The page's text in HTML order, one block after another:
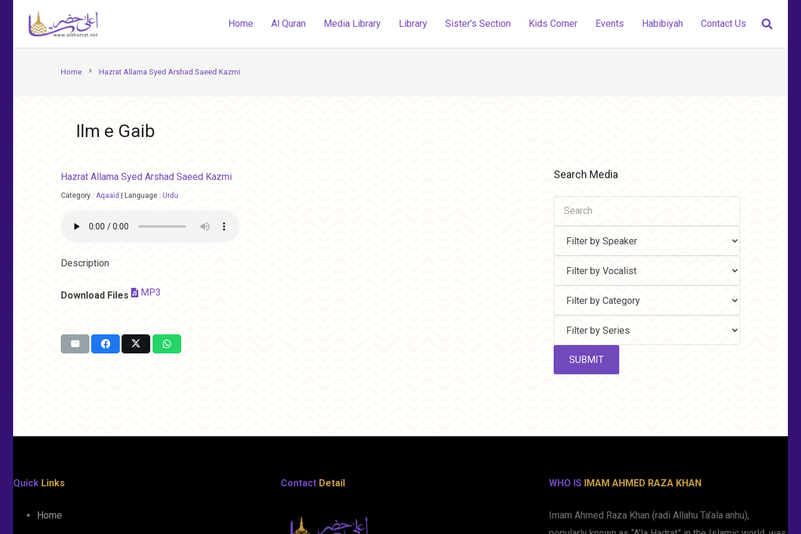
Home Al Quran Media Library Library Sister’s Section Kids Corner Events Habibiyah Contact Us
Home chevron_right Hazrat Allama Syed Arshad Saeed Kazmi
Ilm e Gaib
Hazrat Allama Syed Arshad Saeed Kazmi
Category : Aqaaid Language : Urdu
Description
Download Files MP3
Search Media
Quick Links
Home
Contact Detail WHO IS IMAM AHMED RAZA KHAN
Imam Ahmed Raza Khan (radi Allahu Ta’ala anhu),